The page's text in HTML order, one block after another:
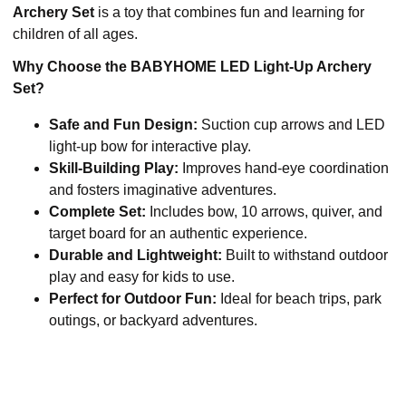
Archery Set is a toy that combines fun and learning for
children of all ages.
Why Choose the BABYHOME LED Light-Up Archery
Set?
Safe and Fun Design: Suction cup arrows and LED
light-up bow for interactive play.
Skill-Building Play: Improves hand-eye coordination
and fosters imaginative adventures.
Complete Set: Includes bow, 10 arrows, quiver, and
target board for an authentic experience.
Durable and Lightweight: Built to withstand outdoor
play and easy for kids to use.
Perfect for Outdoor Fun: Ideal for beach trips, park
outings, or backyard adventures.